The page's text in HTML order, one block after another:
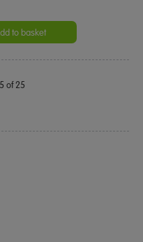
to basket
of 25